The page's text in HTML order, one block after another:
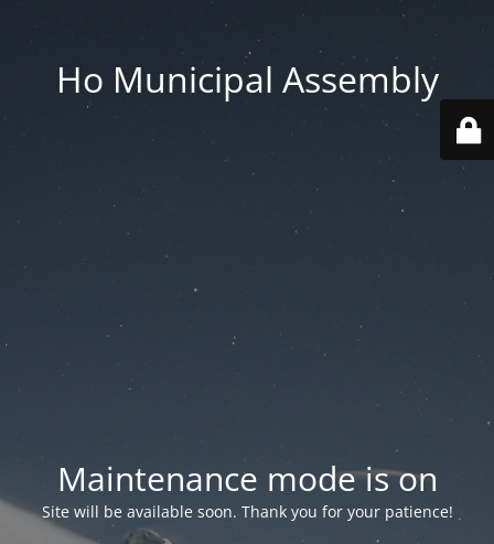
Ho Municipal Assembly
Maintenance mode is on
Site will be available soon. Thank you for your patience!